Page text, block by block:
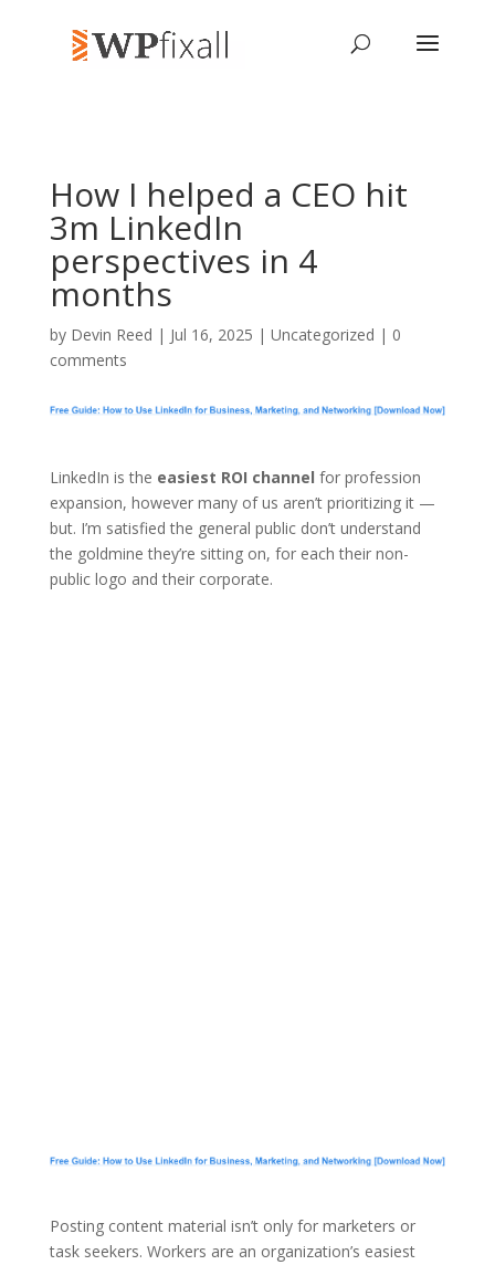
How I helped a CEO hit
3m LinkedIn
perspectives in 4
months
by Devin Reed | Jul 16, 2025 | Uncategorized | 0
comments
LinkedIn is the easiest ROI channel for profession
expansion, however many of us aren’t prioritizing it —
but. I’m satisfied the general public don’t understand
the goldmine they’re sitting on, for each their non-
public logo and their corporate.
Posting content material isn’t only for marketers or
task seekers. Workers are an organization’s easiest